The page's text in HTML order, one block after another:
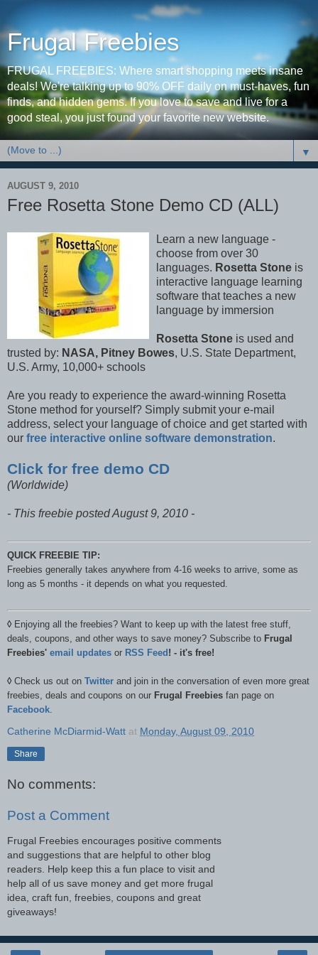
Frugal Freebies
FRUGAL FREEBIES: Where smart shopping meets insane
deals! We're talking up to 90% OFF daily on must-haves, fun
finds, and hidden gems. If you love to save and live for a
good steal, you just found your favorite new website.
▼
AUGUST 9, 2010
Free Rosetta Stone Demo CD (ALL)
Learn a new language -
choose from over 30
languages. Rosetta Stone is
interactive language learning
software that teaches a new
language by immersion
Rosetta Stone is used and
trusted by: NASA, Pitney Bowes, U.S. State Department,
U.S. Army, 10,000+ schools
Are you ready to experience the award-winning Rosetta
Stone method for yourself? Simply submit your e-mail
address, select your language of choice and get started with
our free interactive online software demonstration.
Click for free demo CD
(Worldwide)
- This freebie posted August 9, 2010 -
QUICK FREEBIE TIP:
Freebies generally takes anywhere from 4-16 weeks to arrive, some as
long as 5 months - it depends on what you requested.
◊ Enjoying all the freebies? Want to keep up with the latest free stuff,
deals, coupons, and other ways to save money? Subscribe to Frugal
Freebies' email updates or RSS Feed ! - it's free!
◊ Check us out on Twitter and join in the conversation of even more great
freebies, deals and coupons on our Frugal Freebies fan page on
Facebook.
Catherine McDiarmid-Watt at Monday, August 09, 2010
Share
No comments:
Post a Comment
Frugal Freebies encourages positive comments
and suggestions that are helpful to other blog
readers. Help keep this a fun place to visit and
help all of us save money and get more frugal
idea, craft fun, freebies, coupons and great
giveaways!